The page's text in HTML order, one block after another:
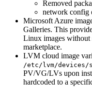
Removed
network config
Microsoft Azure
Galleries. This
Linux images without
marketplace.
LVM cloud image
/etc/lvm/devices/
PV/VG/LVs upon
hardcoded to a